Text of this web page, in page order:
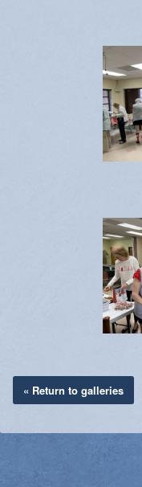
« Return to galleries